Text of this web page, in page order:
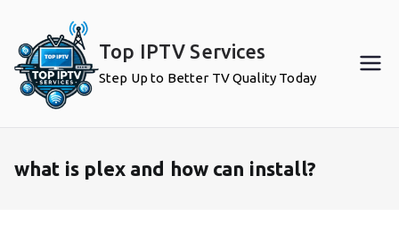
content
Top IPTV Services
Step Up to Better TV Quality Today
what is plex and how can install?